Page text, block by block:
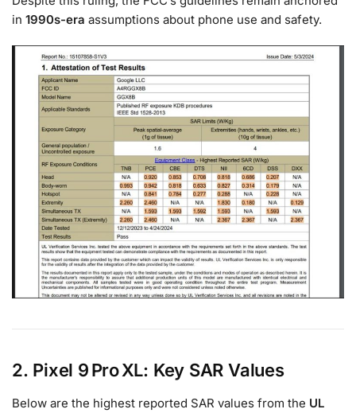
in 1990s-era assumptions about phone use and safety.
2. Pixel 9 Pro XL: Key SAR Values
Below are the highest reported SAR values from the UL